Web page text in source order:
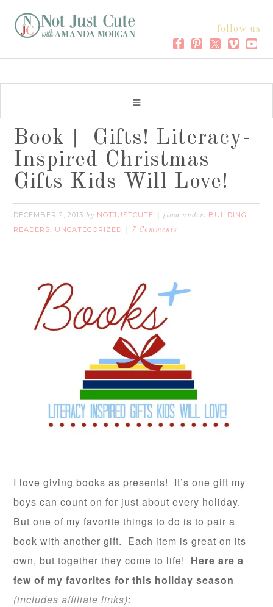
follow us
Book+ Gifts! Literacy-
Inspired Christmas
Gifts Kids Will Love!
DECEMBER 2, 2013 by NOTJUSTCUTE filed under: BUILDING
READERS, UNCATEGORIZED 7 Comments
I love giving books as presents! It’s one gift my
boys can count on for just about every holiday.
But one of my favorite things to do is to pair a
book with another gift. Each item is great on its
own, but together they come to life! Here are a
few of my favorites for this holiday season
(includes affiliate links):